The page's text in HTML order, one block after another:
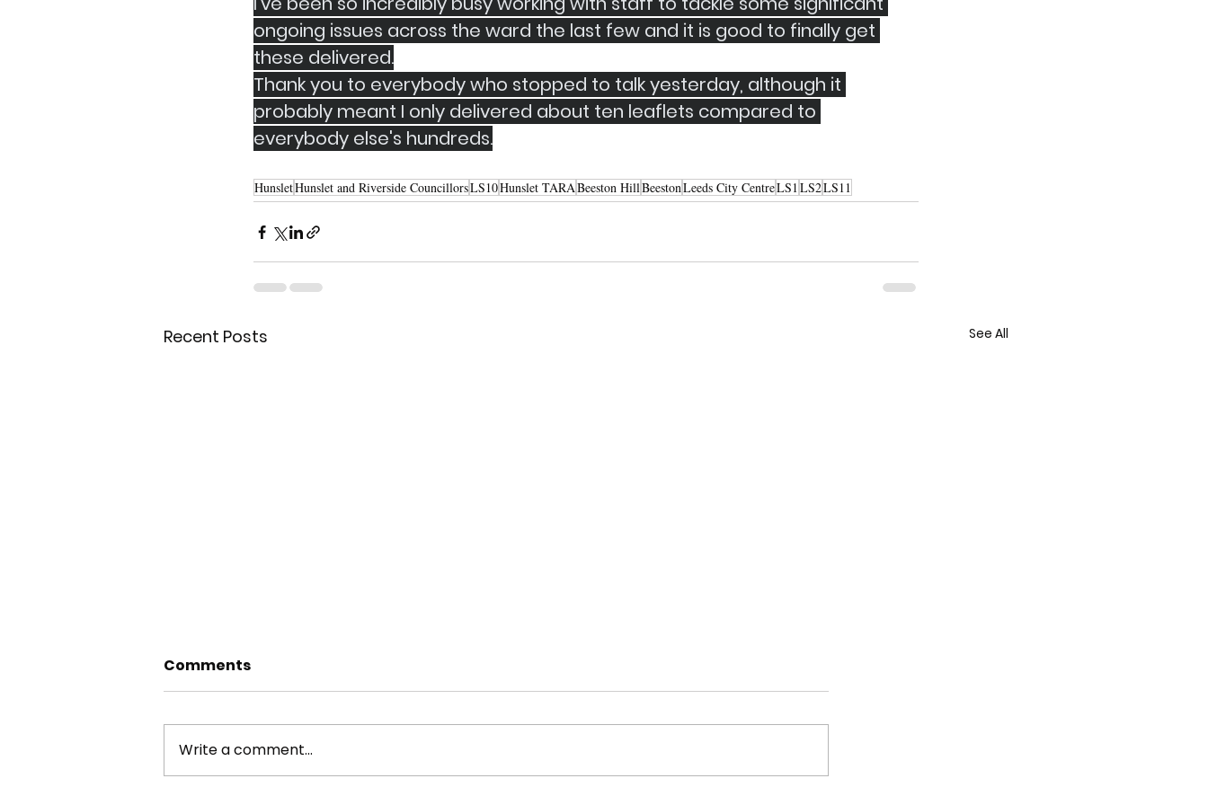
ongoing issues across the ward the last few and it is good to finally get
these delivered.
Thank you to everybody who stopped to talk yesterday, although it
probably meant I only delivered about ten leaflets compared to
everybody else's hundreds.
HunsletHunslet and Riverside CouncillorsLS10Hunslet TARABeeston HillBeestonLeeds City CentreLS1LS2LS11
Recent Posts See All
Comments
Write a comment...